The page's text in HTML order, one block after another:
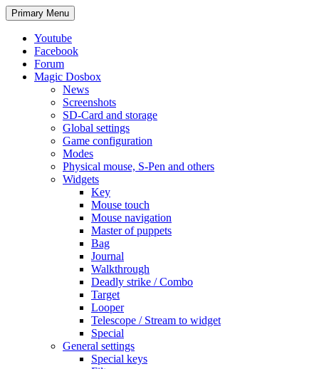
Search
Primary Menu Skip
to
Youtube
Facebook
Forum
Magic Dosbox
News
Screenshots
SD-Card and storage
Global settings
Game configuration
Modes
Physical mouse, S-Pen and others
Widgets
Key
Mouse touch
Mouse navigation
Master of puppets
Bag
Journal
Walkthrough
Deadly strike / Combo
Target
Looper
Telescope / Stream to widget
Special
General settings
Special keys